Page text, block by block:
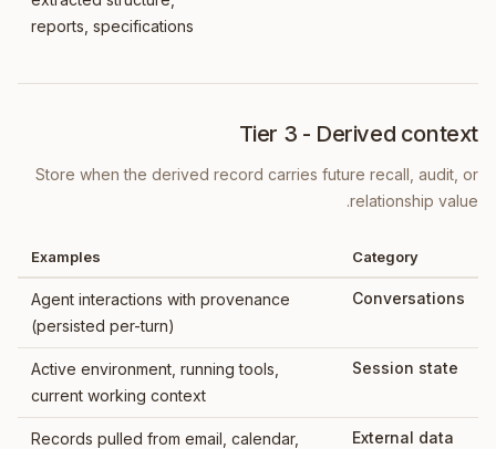
reports, specifications
Tier 3 - Derived context
Store when the derived record carries future recall, audit, or
relationship value.
Category
Examples
Conversations
Agent interactions with provenance
(persisted per-turn)
Session state
Active environment, running tools,
current working context
External data
Records pulled from email, calendar,